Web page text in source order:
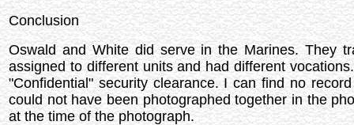
Conclusion
Oswald and White did serve in the Marines. They
assigned to different units and had different
"Confidential" security clearance. I can find no
could not have been photographed together in the
at the time of the photograph.